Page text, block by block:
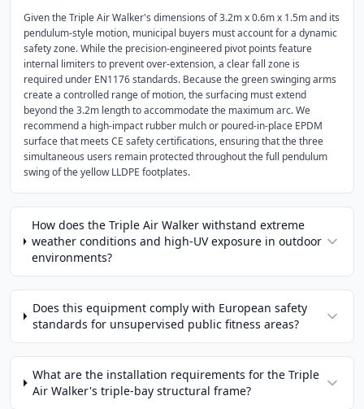
Given the Triple Air Walker's dimensions of 3.2m x 0.6m x 1.5m and its
pendulum-style motion, municipal buyers must account for a dynamic
safety zone. While the precision-engineered pivot points feature
internal limiters to prevent over-extension, a clear fall zone is
required under EN1176 standards. Because the green swinging arms
create a controlled range of motion, the surfacing must extend
beyond the 3.2m length to accommodate the maximum arc. We
recommend a high-impact rubber mulch or poured-in-place EPDM
surface that meets CE safety certifications, ensuring that the three
simultaneous users remain protected throughout the full pendulum
swing of the yellow LLDPE footplates.
How does the Triple Air Walker withstand extreme
weather conditions and high-UV exposure in outdoor
environments?
Does this equipment comply with European safety
standards for unsupervised public fitness areas?
What are the installation requirements for the Triple
Air Walker's triple-bay structural frame?